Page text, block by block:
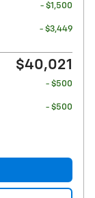
- $1,500
- $3,449
$40,021
- $500
- $500